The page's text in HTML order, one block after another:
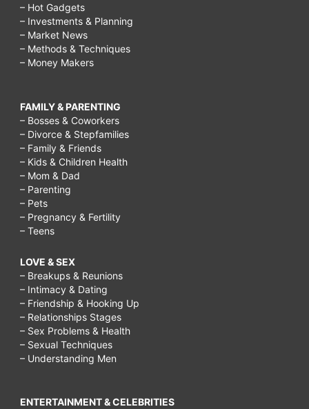
– Hot Gadgets
– Investments & Planning
– Market News
– Methods & Techniques
– Money Makers
FAMILY & PARENTING
– Bosses & Coworkers
– Divorce & Stepfamilies
– Family & Friends
– Kids & Children Health
– Mom & Dad
– Parenting
– Pets
– Pregnancy & Fertility
– Teens
LOVE & SEX
– Breakups & Reunions
– Intimacy & Dating
– Friendship & Hooking Up
– Relationships Stages
– Sex Problems & Health
– Sexual Techniques
– Understanding Men
ENTERTAINMENT & CELEBRITIES